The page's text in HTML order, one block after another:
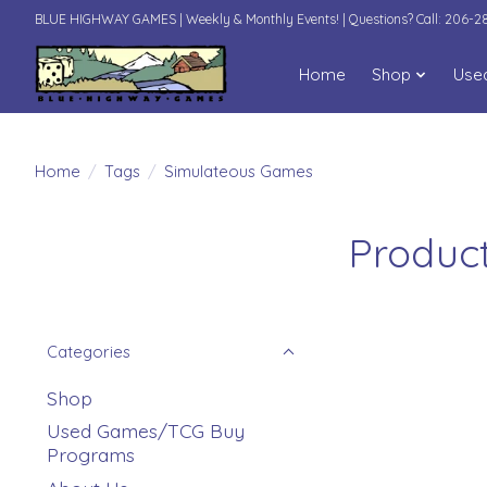
BLUE HIGHWAY GAMES | Weekly & Monthly Events! | Questions? Call: 206-
Home Shop
Home / Tags / Simulateous Games
Categories
Shop
Used Games/TCG Buy
Programs